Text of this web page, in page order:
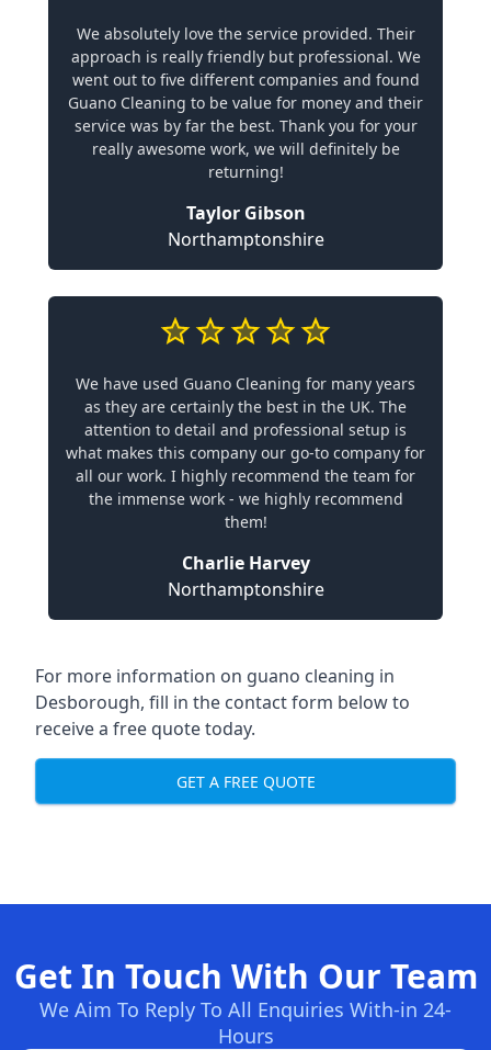
We absolutely love the service provided. Their
approach is really friendly but professional. We
went out to five different companies and found
Guano Cleaning to be value for money and their
service was by far the best. Thank you for your
really awesome work, we will definitely be
returning!
Taylor Gibson
Northamptonshire
We have used Guano Cleaning for many years
as they are certainly the best in the UK. The
attention to detail and professional setup is
what makes this company our go-to company for
all our work. I highly recommend the team for
the immense work - we highly recommend
them!
Charlie Harvey
Northamptonshire
For more information on guano cleaning in
Desborough, fill in the contact form below to
receive a free quote today.
GET A FREE QUOTE
Get In Touch With Our Team
We Aim To Reply To All Enquiries With-in 24-
Hours